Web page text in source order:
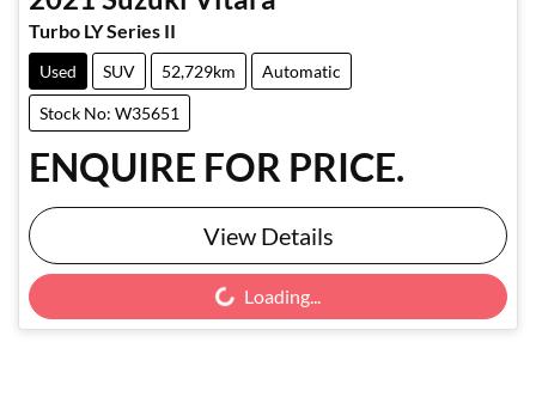
Turbo LY Series II
Used SUV 52,729km Automatic
Stock No: W35651
ENQUIRE FOR PRICE.
View Details
Loading...Loading...